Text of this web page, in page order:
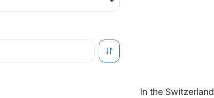
In the Switzerland